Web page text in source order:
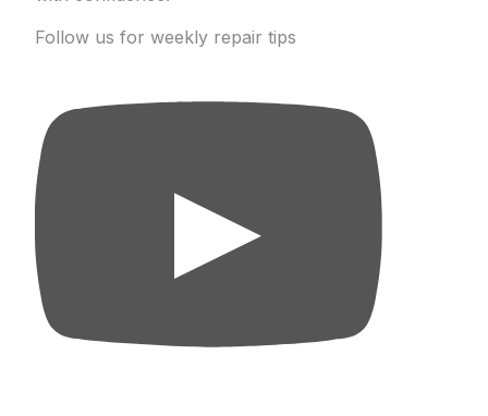
Follow us for weekly repair tips